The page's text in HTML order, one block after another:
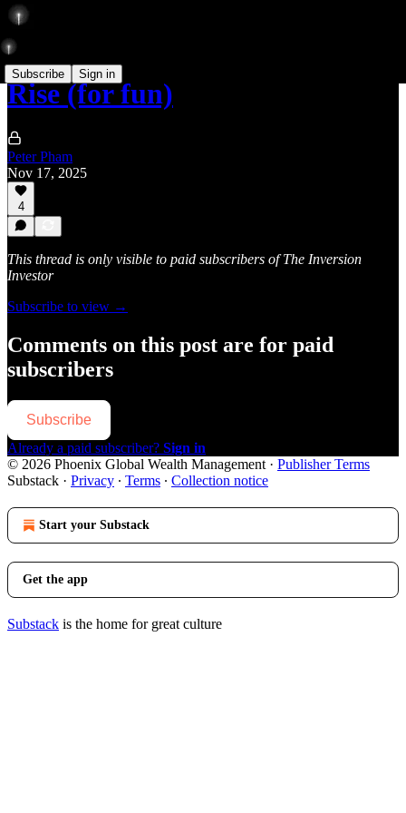
Subscribe Sign in
Rise (for fun)
Peter Pham
Nov 17, 2025
4
This thread is only visible to paid subscribers of The Inversion
Investor
Subscribe to view →
Comments on this post are for paid
subscribers
Subscribe
Already a paid subscriber? Sign in
© 2026 Phoenix Global Wealth Management · Publisher Terms
Substack · Privacy ∙ Terms ∙ Collection notice
Start your Substack
Get the app
Substack is the home for great culture